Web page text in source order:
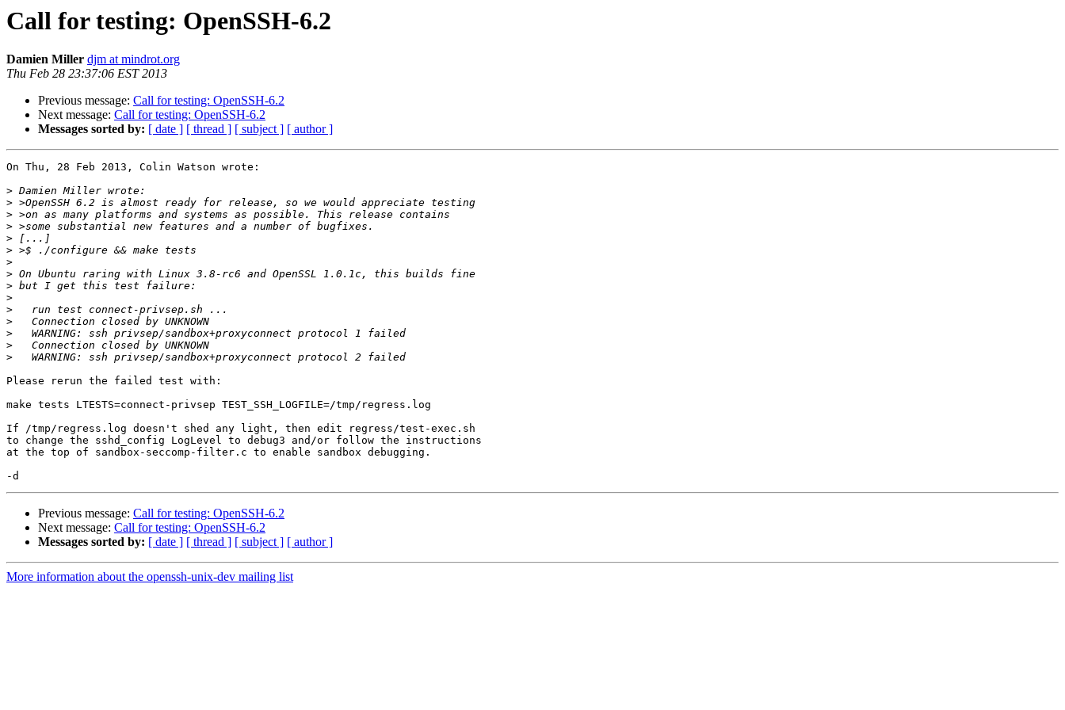
Call for testing: OpenSSH-6.2
Damien Miller djm at mindrot.org
Thu Feb 28 23:37:06 EST 2013
Previous message: Call for testing: OpenSSH-6.2
Next message: Call for testing: OpenSSH-6.2
Messages sorted by: [ date ] [ thread ] [ subject ] [ author ]
On Thu, 28 Feb 2013, Colin Watson wrote:
>
>
>
>
>
>
>
>
>
>
>
>
>
>
>
Please rerun the failed test with:
make tests LTESTS=connect-privsep TEST_SSH_LOGFILE=/tmp/regress.log
If /tmp/regress.log doesn't shed any light, then edit regress/test-exec.sh
to change the sshd_config LogLevel to debug3 and/or follow the instructions
at the top of sandbox-seccomp-filter.c to enable sandbox debugging.
Previous message: Call for testing: OpenSSH-6.2
Next message: Call for testing: OpenSSH-6.2
Messages sorted by: [ date ] [ thread ] [ subject ] [ author ]
More information about the openssh-unix-dev mailing list